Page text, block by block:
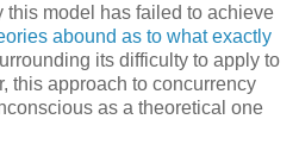
this model has failed to achieve
abound as to what exactly
its difficulty to apply to
this approach to concurrency
as a theoretical one